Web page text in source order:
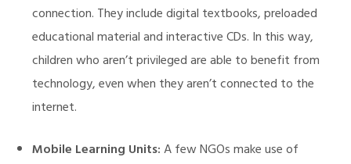
connection. They include digital textbooks, preloaded
educational material and interactive CDs. In this way,
children who aren’t privileged are able to benefit from
technology, even when they aren’t connected to the
internet.
Mobile Learning Units:A few NGOs make use of